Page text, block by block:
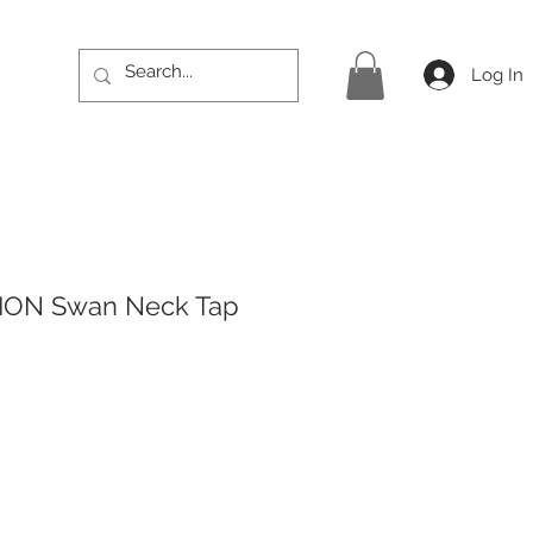
Log In
Swan Neck Tap